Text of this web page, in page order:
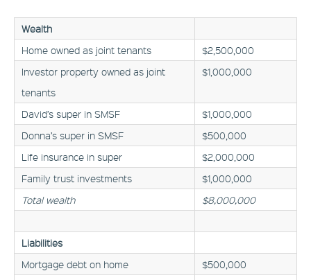
Wealth
Home owned as joint tenants
$2,500,000
Investor property owned as joint
tenants
$1,000,000
David’s super in SMSF
$1,000,000
Donna’s super in SMSF
$500,000
Life insurance in super
$2,000,000
Family trust investments
$1,000,000
Total wealth
$8,000,000
Liabilities
Mortgage debt on home
$500,000